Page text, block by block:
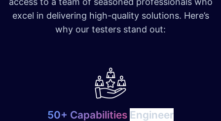
excel in delivering high-quality solutions. Here’s
why our testers stand out:
50+ Capabilities Engineer